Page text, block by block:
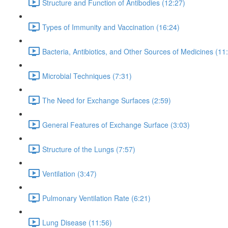
Structure and Function of Antibodies (12:27)
Types of Immunity and Vaccination (16:24)
Bacteria, Antibiotics, and Other Sources of Medicines
Microbial Techniques (7:31)
The Need for Exchange Surfaces (2:59)
General Features of Exchange Surface (3:03)
Structure of the Lungs (7:57)
Ventilation (3:47)
Pulmonary Ventilation Rate (6:21)
Lung Disease (11:56)